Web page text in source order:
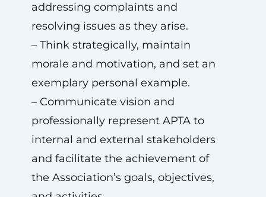
addressing complaints and
resolving issues as they arise.
– Think strategically, maintain
morale and motivation, and set an
exemplary personal example.
– Communicate vision and
professionally represent APTA to
internal and external stakeholders
and facilitate the achievement of
the Association’s goals, objectives,